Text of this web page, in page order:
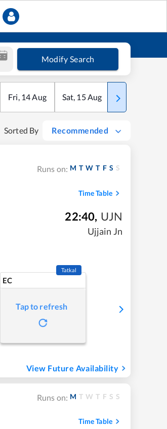
Modify Search
Fri, 14Aug Sat, 15Aug Sun
Sorted By Recommended
Runs on: M T W T F S S
Time Table
22:40, UJN
Ujjain Jn
EC
Tatkal
Tap to refresh
View Future Availability
Runs on: M T W T F S S
Time Table